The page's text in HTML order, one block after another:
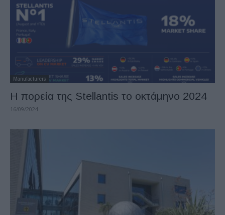
Manufacturers
Η πορεία της Stellantis το οκτάμηνο 2024
16/09/2024